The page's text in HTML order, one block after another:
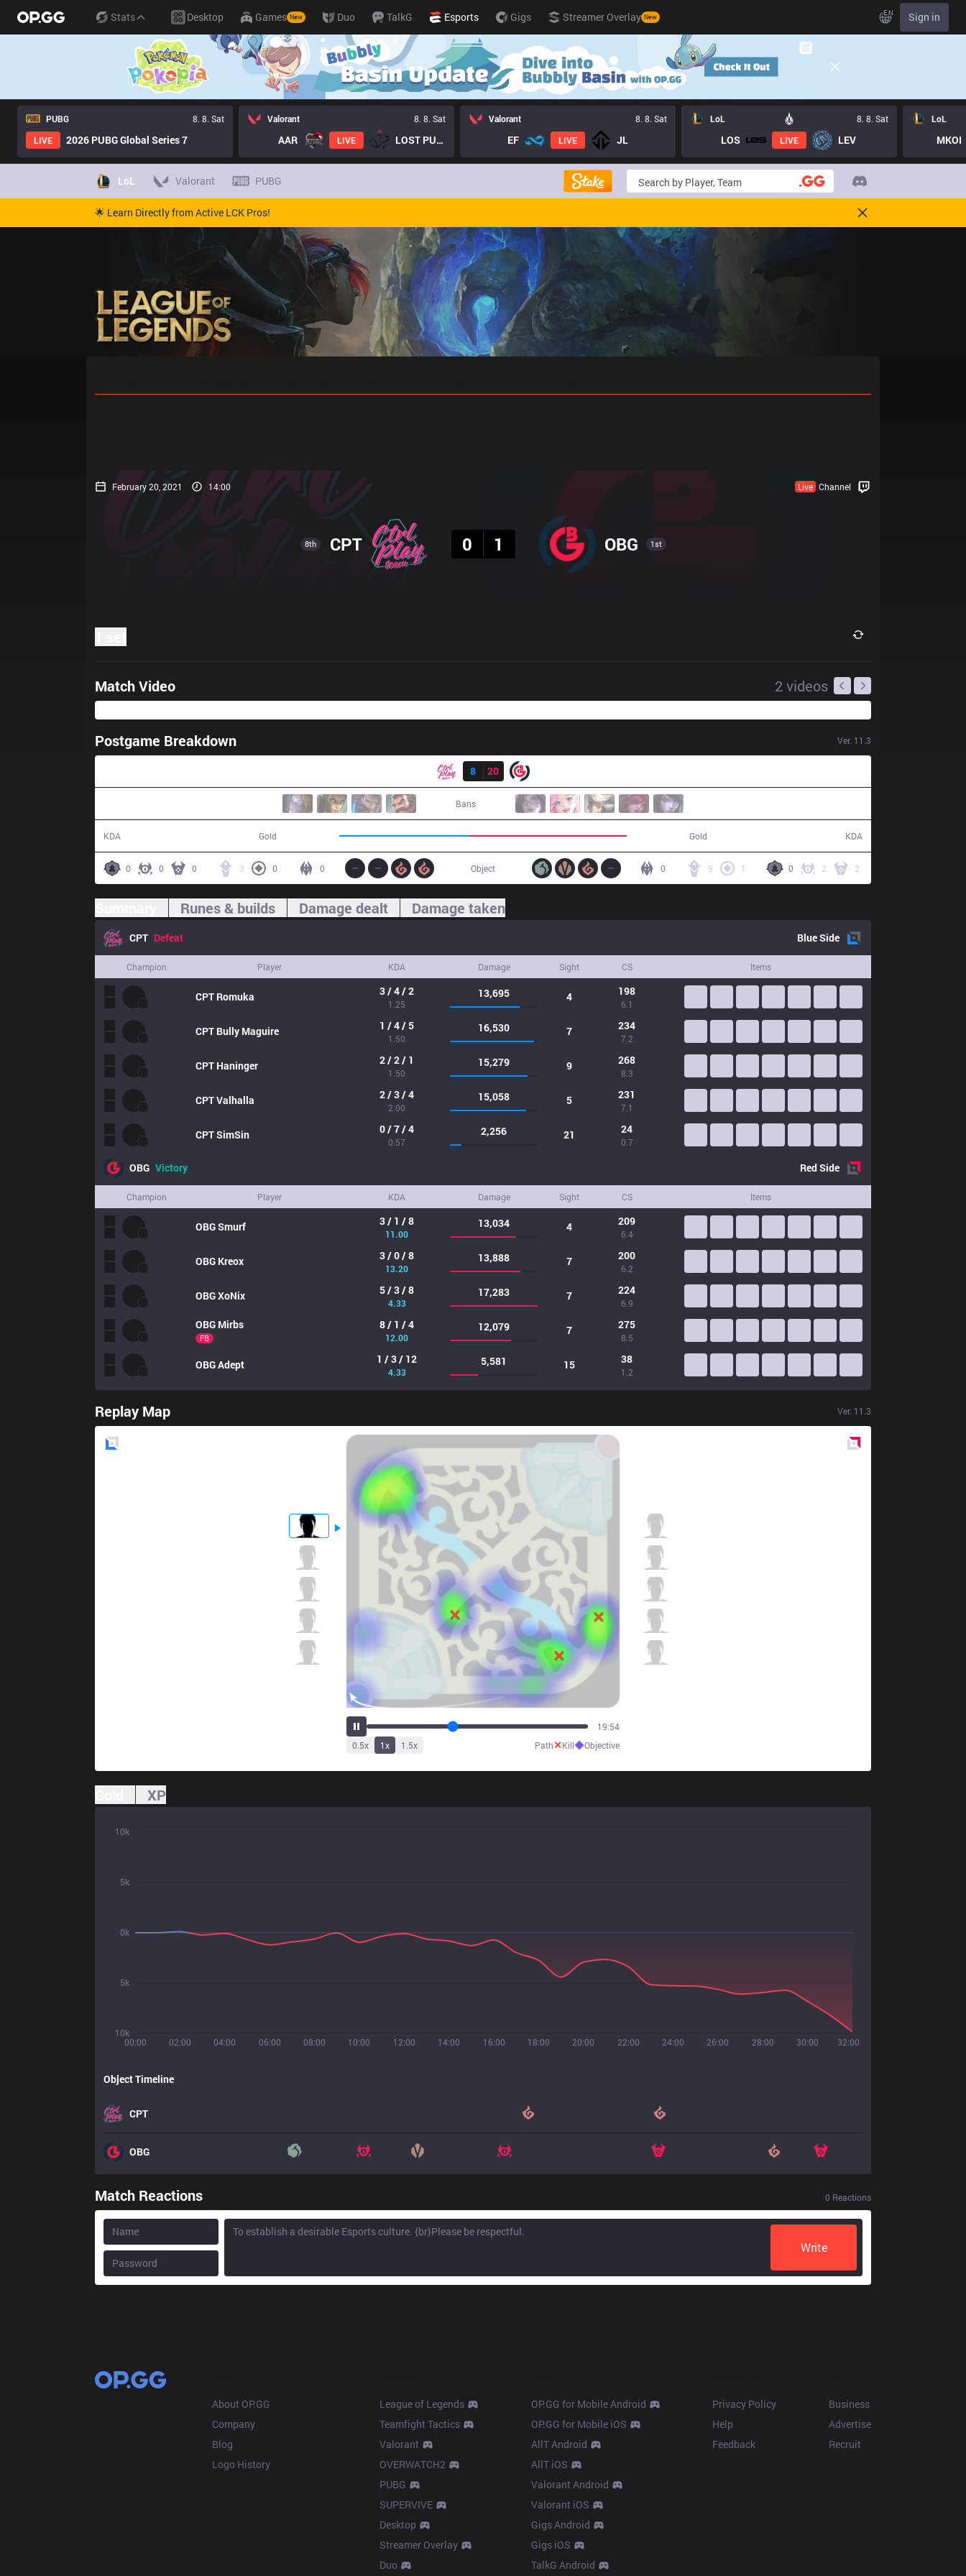
Stats Desktop Games New Duo TalkG Esports Gigs Streamer Overlay New EN Sign in
PUBG
8. 8. Sat
LIVE
2026 PUBG Global Series 7
Valorant 8. 8. Sat
AAR LIVE LOST PUPPIES GC
Valorant 8. 8. Sat
EF LIVE JL
LoL 8. 8. Sat
LOS LIVE LEV
LoL
MKOI
LoL Valorant PUBG
🌟 Learn Directly from Active LCK Pros!
February 20, 2021 14:00 Live Channel
8th CPT
0
1 OBG 1st
Match Video 2 videos
Postgame Breakdown Ver. 11.3
8
20
Bans
KDA Gold Gold KDA
0 0 0 3 0 0 0 2 2
9 1
0
Object
Runes & builds Damage dealt Damage taken
CPT Defeat BlueSide
Champion Player KDA Damage Sight CS Items
CPT Romuka 3 / 4 / 2
1.25
13,695 4 198
6.1
CPT Bully Maguire 1 / 4 / 5
1.50
16,530 7 234
7.2
CPT Haninger 2 / 2 / 1
1.50
15,279 9 268
8.3
CPTValhalla 2 / 3 / 4
2.00
15,058 5 231
7.1
CPTSimSin 0 / 7 / 4
0.57
2,256 21 24
0.7
OBG Victory RedSide
Champion Player KDA Damage Sight CS Items
OBGSmurf 3 / 1 / 8
11.00
13,034 4 209
6.4
OBG Kreox 3 / 0 / 8
13.20
13,888 7 200
6.2
OBGXoNix 5 / 3 / 8
4.33
17,283 7 224
6.9
OBG Mirbs
FB
8 / 1 / 4
12.00
12,079 7 275
8.5
OBGAdept 1 / 3 / 12
4.33
5,581 15 38
1.2
Replay Map Ver. 11.3
24:50
0.5x 1x 1.5x Path✕Kill◆Objective
XP
00:00 02:00 04:00 06:00 08:00 10:00 12:00 14:00 16:00 18:00 20:00 22:00 24:00 26:00 28:00 30:00 32:00
10k
5k
0k
5k
10k
Object Timeline
CPT
OBG
Match Reactions 0 Reactions
Write
About OP.GG
Company
Blog
Logo History
League of Legends
Teamfight Tactics
Valorant
OVERWATCH2
PUBG
SUPERVIVE
Desktop
Streamer Overlay
Duo
OP.GG for Mobile Android
OP.GG for Mobile iOS
AllT Android
AllT iOS
Valorant Android
Valorant iOS
Gigs Android
Gigs iOS
TalkG Android
Privacy Policy
Help
Feedback
Business
Advertise
Recruit